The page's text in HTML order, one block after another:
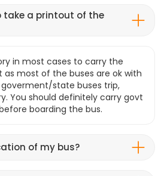
a printout of the
in most cases to carry the
most of the buses are ok with
state buses trip,
You should definitely carry govt
boarding the bus.
of my bus?